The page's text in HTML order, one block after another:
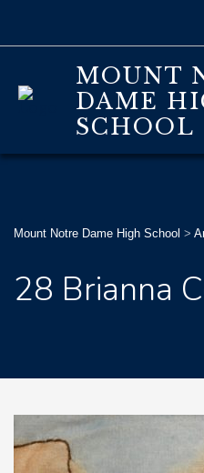
MOUNT
DAME
SCHOOL
Mount Notre Dame High School >
28 Brianna